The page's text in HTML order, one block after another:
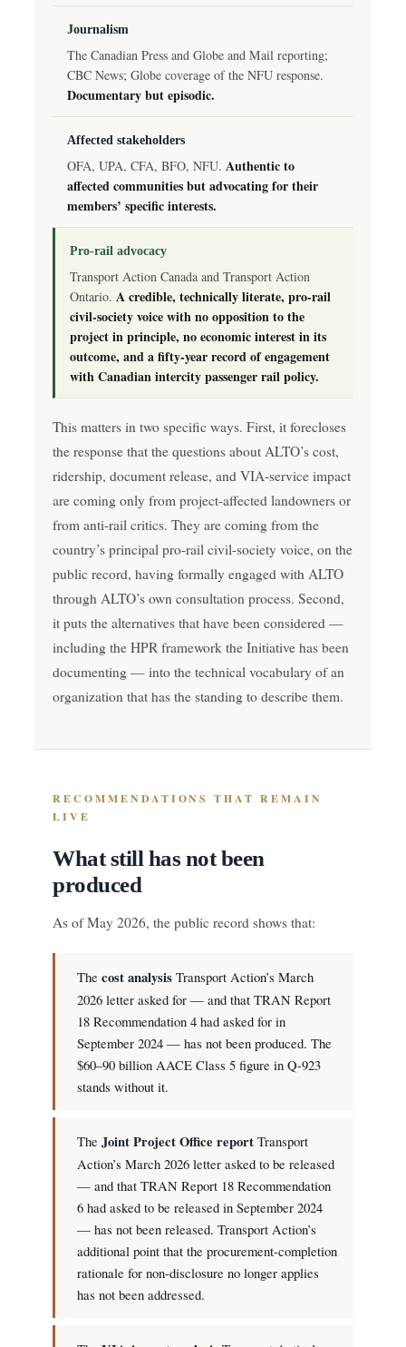
Journalism
The Canadian Press and Globe and Mail reporting;
CBC News; Globe coverage of the NFU response.
Documentary but episodic.
Affected stakeholders
OFA, UPA, CFA, BFO, NFU. Authentic to
affected communities but advocating for their
members’ specific interests.
Pro-rail advocacy
Transport Action Canada and Transport Action
Ontario. A credible, technically literate, pro-rail
civil-society voice with no opposition to the
project in principle, no economic interest in its
outcome, and a fifty-year record of engagement
with Canadian intercity passenger rail policy.
This matters in two specific ways. First, it forecloses
the response that the questions about ALTO’s cost,
ridership, document release, and VIA-service impact
are coming only from project-affected landowners or
from anti-rail critics. They are coming from the
country’s principal pro-rail civil-society voice, on the
public record, having formally engaged with ALTO
through ALTO’s own consultation process. Second,
it puts the alternatives that have been considered —
including the HPR framework the Initiative has been
documenting — into the technical vocabulary of an
organization that has the standing to describe them.
RECOMMENDATIONS THAT REMAIN
LIVE
What still has not been
produced
As of May 2026, the public record shows that:
The cost analysis Transport Action’s March
2026 letter asked for — and that TRAN Report
18 Recommendation 4 had asked for in
September 2024 — has not been produced. The
$60–90 billion AACE Class 5 figure in Q-923
stands without it.
The Joint Project Office report Transport
Action’s March 2026 letter asked to be released
— and that TRAN Report 18 Recommendation
6 had asked to be released in September 2024
— has not been released. Transport Action’s
additional point that the procurement-completion
rationale for non-disclosure no longer applies
has not been addressed.